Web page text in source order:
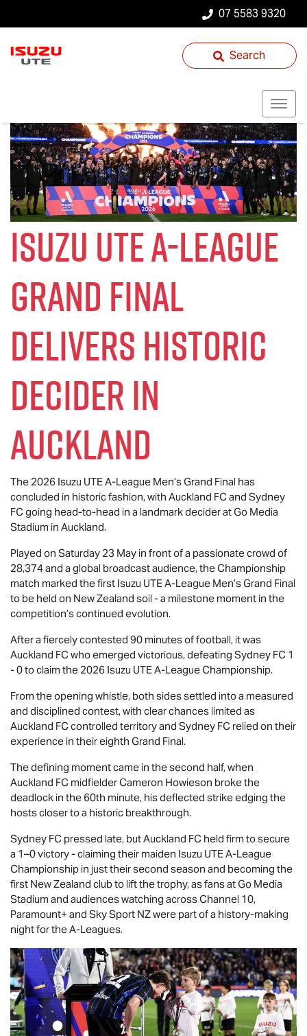
07 5583 9320
Search
Isuzu UTEA-League
Grand Final
Delivers Historic
Decider in
Auckland
The 2026 Isuzu UTEA-League Men’s Grand Final has
concluded in historic fashion, with Auckland FC and Sydney
FC going head-to-head in a landmark decider at Go Media
Stadium in Auckland.
Played on Saturday 23 May in front of a passionate crowd of
28,374 and a global broadcast audience, the Championship
match marked the first Isuzu UTEA-League Men’s Grand Final
to be held on New Zealand soil - a milestone moment in the
competition’s continued evolution.
After a fiercely contested 90 minutes of football, it was
Auckland FC who emerged victorious, defeating Sydney FC 1
- 0 to claim the 2026 Isuzu UTEA-League Championship.
From the opening whistle, both sides settled into a measured
and disciplined contest, with clear chances limited as
Auckland FC controlled territory and Sydney FC relied on their
experience in their eighth Grand Final.
The defining moment came in the second half, when
Auckland FC midfielder Cameron Howieson broke the
deadlock in the 60th minute, his deflected strike edging the
hosts closer to a historic breakthrough.
Sydney FC pressed late, but Auckland FC held firm to secure
a 1–0 victory - claiming their maiden Isuzu UTEA-League
Championship in just their second season and becoming the
first New Zealand club to lift the trophy, as fans at Go Media
Stadium and audiences watching across Channel 10,
Paramount+ and Sky Sport NZ were part of a history-making
night for the A-Leagues.